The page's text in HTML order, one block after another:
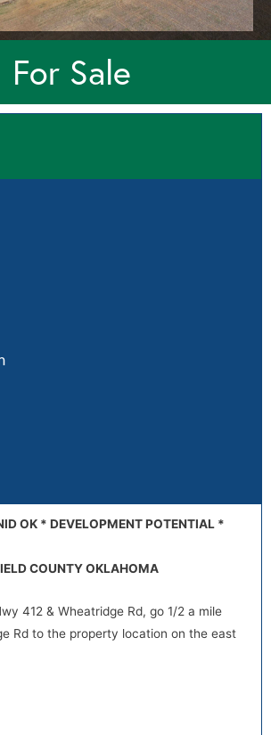
For Sale
OK * DEVELOPMENT POTENTIAL *
COUNTY OKLAHOMA
412 & Wheatridge Rd, go 1/2 a mile
Rd to the property location on the east